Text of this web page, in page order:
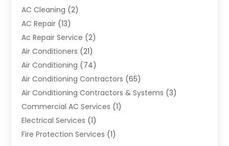
AC Cleaning (2)
AC Repair (13)
Ac Repair Service (2)
Air Conditioners (21)
Air Conditioning (74)
Air Conditioning Contractors (65)
Air Conditioning Contractors & Systems (3)
Commercial AC Services (1)
Electrical Services (1)
Fire Protection Services (1)